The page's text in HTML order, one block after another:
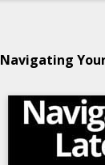
Navigating